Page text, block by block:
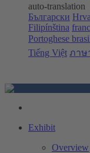
auto-translation
Български
Filipínština
Portoghese
Tiếng Việt ภาษ
Exhibit
Overview